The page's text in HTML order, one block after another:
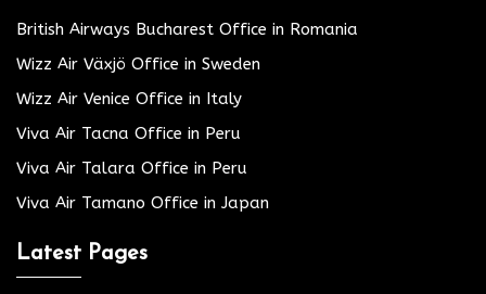
British Airways Bucharest Office in Romania
Wizz Air Växjö Office in Sweden
Wizz Air Venice Office in Italy
Viva Air Tacna Office in Peru
Viva Air Talara Office in Peru
Viva Air Tamano Office in Japan
Latest Pages